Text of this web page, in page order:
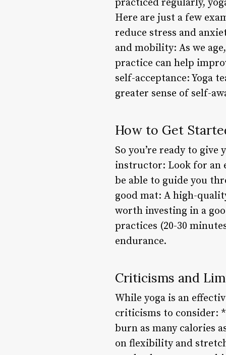
practiced regularly,
Here are just a few
reduce stress and
and mobility: As we
practice can help
self-acceptance: Yoga
greater sense of self-
How to Get
So you’re ready to
instructor: Look for an
be able to guide you
good mat: A high-
worth investing in a
practices (20-30
endurance.
Criticisms and
While yoga is an
criticisms to consider:
burn as many calories
on flexibility and